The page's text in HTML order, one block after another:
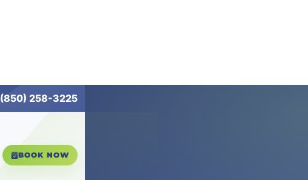
(850) 258-3225
BOOK NOW